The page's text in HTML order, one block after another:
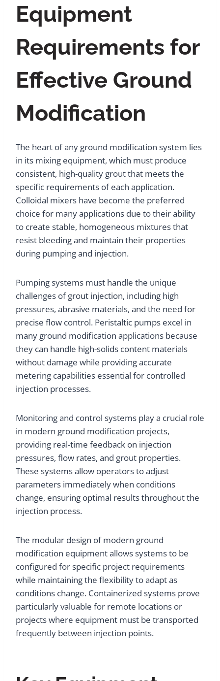
Equipment
Requirements for
Effective Ground
Modification
The heart of any ground modification system lies
in its mixing equipment, which must produce
consistent, high-quality grout that meets the
specific requirements of each application.
Colloidal mixers have become the preferred
choice for many applications due to their ability
to create stable, homogeneous mixtures that
resist bleeding and maintain their properties
during pumping and injection.
Pumping systems must handle the unique
challenges of grout injection, including high
pressures, abrasive materials, and the need for
precise flow control. Peristaltic pumps excel in
many ground modification applications because
they can handle high-solids content materials
without damage while providing accurate
metering capabilities essential for controlled
injection processes.
Monitoring and control systems play a crucial role
in modern ground modification projects,
providing real-time feedback on injection
pressures, flow rates, and grout properties.
These systems allow operators to adjust
parameters immediately when conditions
change, ensuring optimal results throughout the
injection process.
The modular design of modern ground
modification equipment allows systems to be
configured for specific project requirements
while maintaining the flexibility to adapt as
conditions change. Containerized systems prove
particularly valuable for remote locations or
projects where equipment must be transported
frequently between injection points.